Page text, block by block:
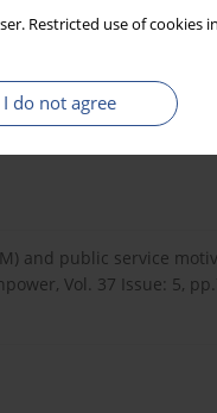
Restricted use of
I do not agree
S. Borkowska (red.),
Dydaktyka
and public service
Vol. 37 Issue: 5,